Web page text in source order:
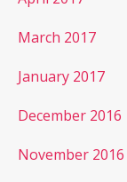
March 2017
January 2017
December 2016
November 2016